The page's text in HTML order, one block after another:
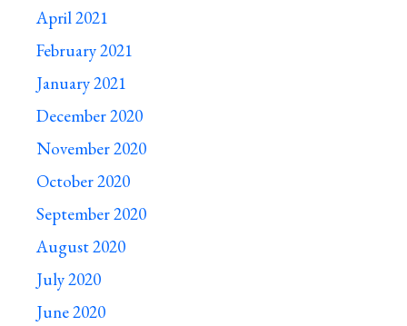
April 2021
February 2021
January 2021
December 2020
November 2020
October 2020
September 2020
August 2020
July 2020
June 2020